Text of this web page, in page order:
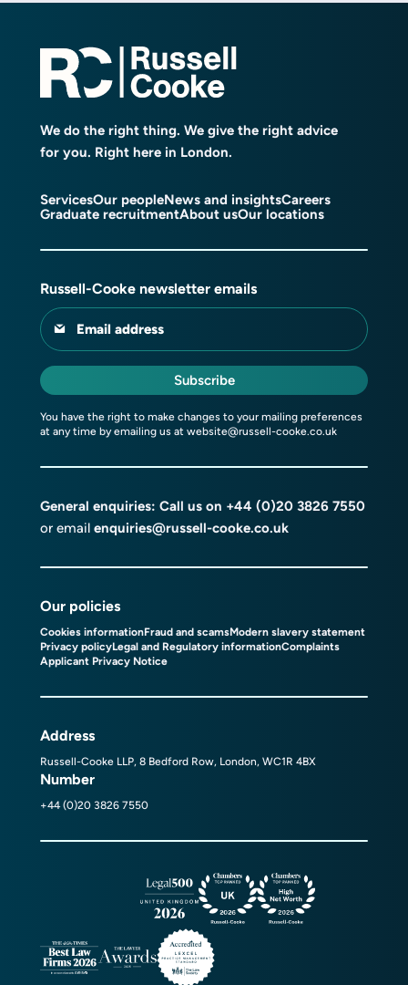
We do the right thing. We give the right advice
for you. Right here in London.
ServicesOur peopleNews and insightsCareers
Graduate recruitmentAbout usOur locations
Russell-Cooke newsletter emails
Email address
Subscribe
You have the right to make changes to your mailing preferences
at any time by emailing us at website@russell-cooke.co.uk
General enquiries: Call us on +44 (0)20 3826 7550
or email enquiries@russell-cooke.co.uk
Our policies
Cookies informationFraud and scamsModern slavery statement
Privacy policyLegal and Regulatory informationComplaints
Applicant Privacy Notice
Address
Russell-Cooke LLP, 8 Bedford Row, London, WC1R 4BX
Number
+44 (0)20 3826 7550